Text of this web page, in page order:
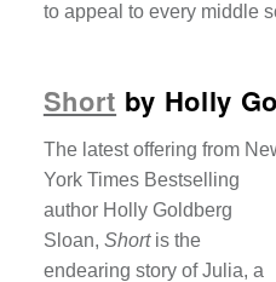
to appeal to every middle
Short by Holly
The latest offering from
York Times Bestselling
author Holly Goldberg
Sloan, Shortis the
endearing story of Julia, a